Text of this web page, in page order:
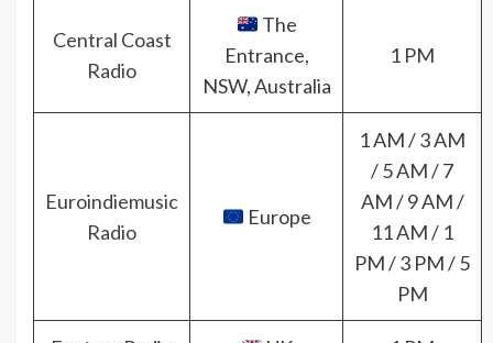
Central Coast
Radio
The
Entrance,
NSW, Australia
1 PM
Euroindiemusic
Radio
Europe
1 AM / 3 AM
/ 5 AM / 7
AM / 9 AM /
11 AM / 1
PM / 3 PM / 5
PM